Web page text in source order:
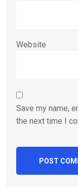
Website
Save my name,
the next time I